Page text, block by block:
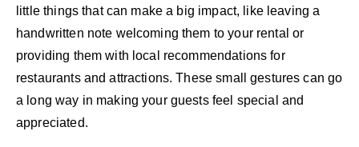
little things that can make a big impact, like leaving a
handwritten note welcoming them to your rental or
providing them with local recommendations for
restaurants and attractions. These small gestures can go
a long way in making your guests feel special and
appreciated.